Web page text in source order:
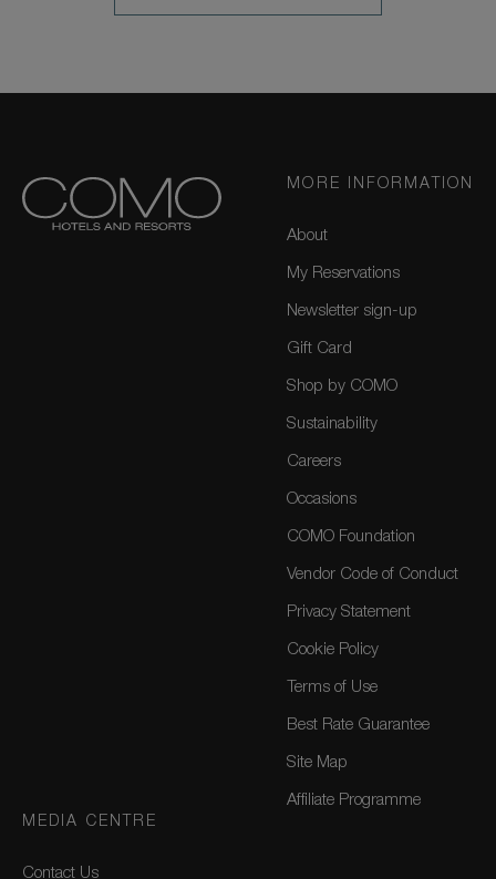
MORE
MORE INFORMATION
About
My Reservations
Newsletter sign-up
Gift Card
Shop by COMO
Sustainability
Careers
Occasions
COMO Foundation
Vendor Code of Conduct
Privacy Statement
Cookie Policy
Terms of Use
Best Rate Guarantee
Site Map
Affiliate Programme
MEDIA CENTRE
Contact Us